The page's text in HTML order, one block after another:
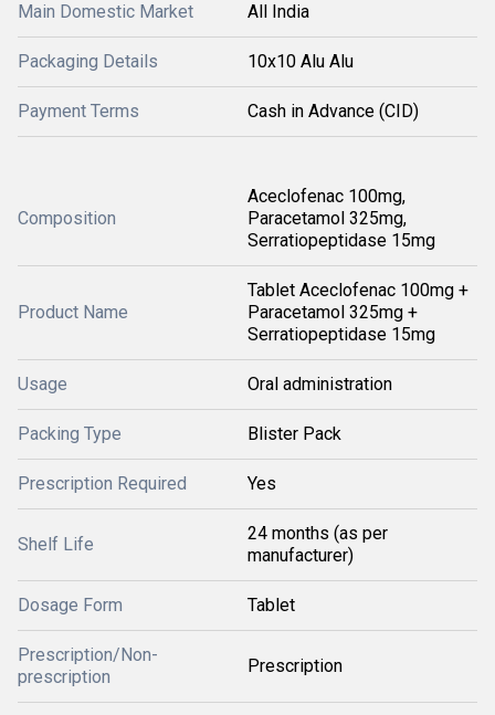
Main Domestic Market All India
Packaging Details 10x10 Alu Alu
Payment Terms Cash in Advance (CID)
Composition
Aceclofenac 100mg,
Paracetamol 325mg,
Serratiopeptidase 15mg
Product Name
Tablet Aceclofenac 100mg +
Paracetamol 325mg +
Serratiopeptidase 15mg
Usage Oral administration
Packing Type Blister Pack
Prescription Required Yes
Shelf Life
24 months (as per
manufacturer)
Dosage Form Tablet
Prescription/Non-
prescription
Prescription